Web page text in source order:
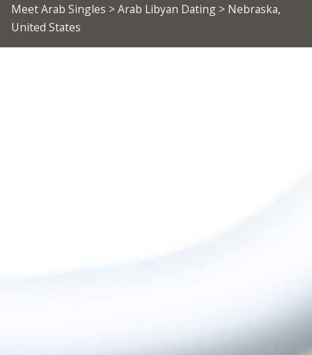
Meet Arab Singles >Arab Libyan Dating> Nebraska,
United States